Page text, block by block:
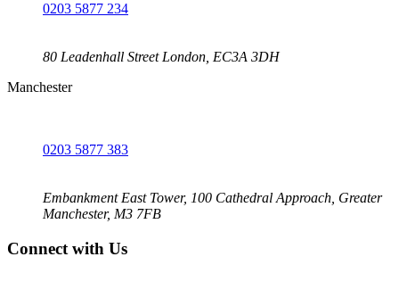
0203 5877 234
80 Leadenhall Street London, EC3A 3DH
Manchester
0203 5877 383
Embankment East Tower, 100 Cathedral Approach, Greater
Manchester, M3 7FB
Connect with Us